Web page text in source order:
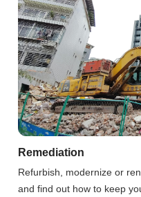
Remediation
Refurbish, modernize or
and find out how to keep